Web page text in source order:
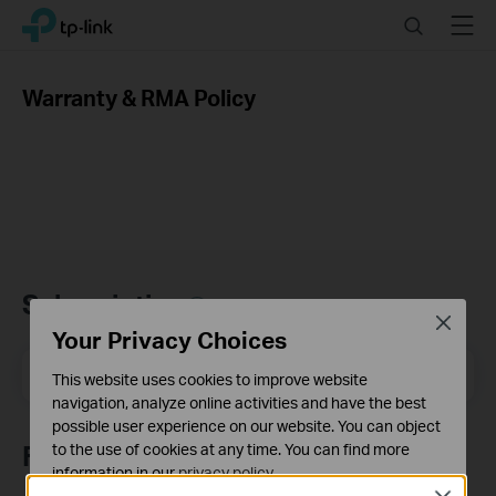
Click
navigation
TP-Link, Reliably Smart SearchMenu
Warranty & RMA Policy
Subscription
Email Address
Follow Us
Your Privacy Choices
This website uses cookies to improve website
navigation, analyze online activities and have the best
possible user experience on our website. You can object
to the use of cookies at any time. You can find more
information in ourprivacy policy.
Close